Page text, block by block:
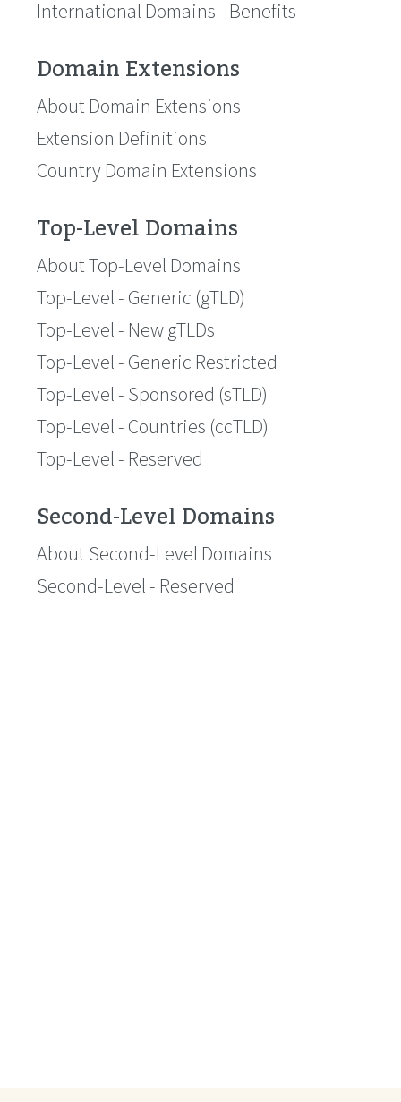
International Domains - Benefits
Domain Extensions
About Domain Extensions
Extension Definitions
Country Domain Extensions
Top-Level Domains
About Top-Level Domains
Top-Level - Generic (gTLD)
Top-Level - New gTLDs
Top-Level - Generic Restricted
Top-Level - Sponsored (sTLD)
Top-Level - Countries (ccTLD)
Top-Level - Reserved
Second-Level Domains
About Second-Level Domains
Second-Level - Reserved